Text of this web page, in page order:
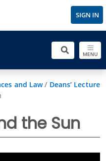
SIGN IN
MENU
and Law/ Deans’ Lecture
the Sun